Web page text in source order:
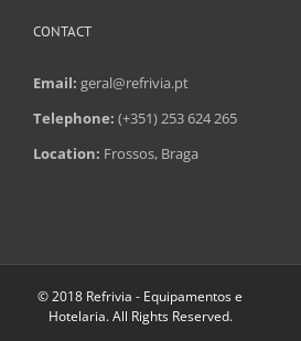
CONTACT
Email: geral@refrivia.pt
Telephone: (+351) 253 624 265
Location: Frossos, Braga
© 2018 Refrivia - Equipamentos e
Hotelaria. All Rights Reserved.